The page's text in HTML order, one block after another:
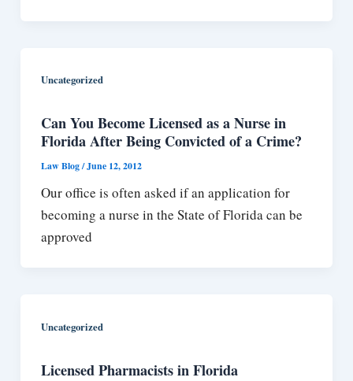
Uncategorized
Can You Become Licensed as a Nurse in
Florida After Being Convicted of a Crime?
Law Blog/June 12, 2012
Our office is often asked if an application for
becoming a nurse in the State of Florida can be
approved
Uncategorized
Licensed Pharmacists in Florida